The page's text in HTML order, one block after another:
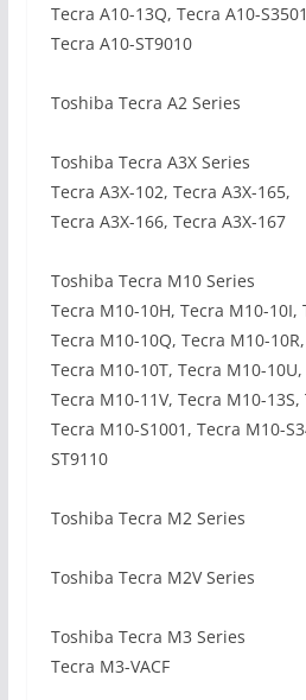
Tecra A10-13Q, Tecra A10-
Tecra A10-ST9010
Toshiba Tecra A2 Series
Toshiba Tecra A3X Series
Tecra A3X-102, Tecra A3X-165,
Tecra A3X-166, Tecra A3X-167
Toshiba Tecra M10 Series
Tecra M10-10H, Tecra M10-10I,
Tecra M10-10Q, Tecra M10-
Tecra M10-10T, Tecra M10-
Tecra M10-11V, Tecra M10-
Tecra M10-S1001, Tecra M10-
ST9110
Toshiba Tecra M2 Series
Toshiba Tecra M2V Series
Toshiba Tecra M3 Series
Tecra M3-VACF